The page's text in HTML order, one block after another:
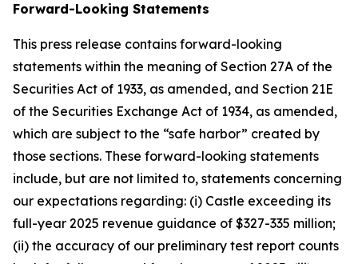
Forward-Looking Statements
This press release contains forward-looking
statements within the meaning of Section 27A of the
Securities Act of 1933, as amended, and Section 21E
of the Securities Exchange Act of 1934, as amended,
which are subject to the “safe harbor” created by
those sections. These forward-looking statements
include, but are not limited to, statements concerning
our expectations regarding: (i) Castle exceeding its
full-year 2025 revenue guidance of $327-335 million;
(ii) the accuracy of our preliminary test report counts